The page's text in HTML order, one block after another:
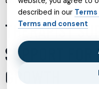
THERAPIST
SUPPORT FOR
GROWTH
described in our
Terms and consent